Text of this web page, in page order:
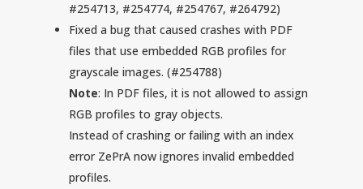
#254713, #254774, #254767, #264792)
Fixed a bug that caused crashes with PDF
files that use embedded RGB profiles for
grayscale images. (#254788)
Note: In PDF files, it is not allowed to assign
RGB profiles to gray objects.
Instead of crashing or failing with an index
error ZePrA now ignores invalid embedded
profiles.